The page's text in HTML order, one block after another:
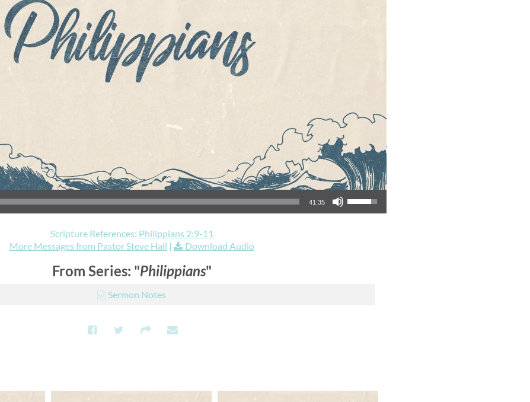
41:35
Use Up/Down Arrow keys to increase or decrease volume.
Scripture References: Philippians 2:9-11
More Messages from Pastor Steve Hall | Download Audio
From Series: "Philippians"
Sermon Notes